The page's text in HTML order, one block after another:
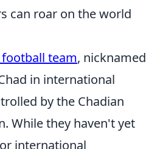
can roar on the world
team, nicknamed
in international
by the Chadian
While they haven't yet
international